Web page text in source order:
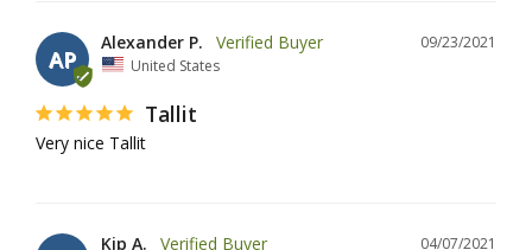
AP
09/23/2021
Alexander P.
United States
Tallit
Very nice Tallit
04/07/2021
Kip A.